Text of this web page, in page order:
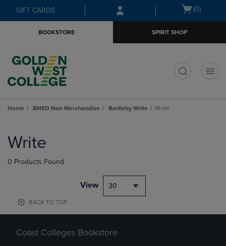
Skip
to
Skip
to
menu
GIFT CARDS
Open
(0)
BOOKSTORE SPIRIT SHOP
Home BNED Non Merchandise Bartleby Write Write
products
Write
0 Products Found
View 30
BACK TO TOP
Coast Colleges Bookstore